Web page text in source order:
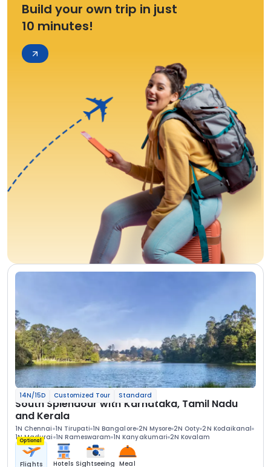
Build your own trip in just
10 minutes!
14N/15D Customized Tour Standard
South Splendour with Karnataka, Tamil Nadu
and Kerala
1N Chennai 1N Tirupati 1N Bangalore 2N Mysore 2N Ooty 2N Kodaikanal
1N Madurai 1N Rameswaram 1N Kanyakumari 2N Kovalam
Optional
Flights Hotels Sightseeing Meal